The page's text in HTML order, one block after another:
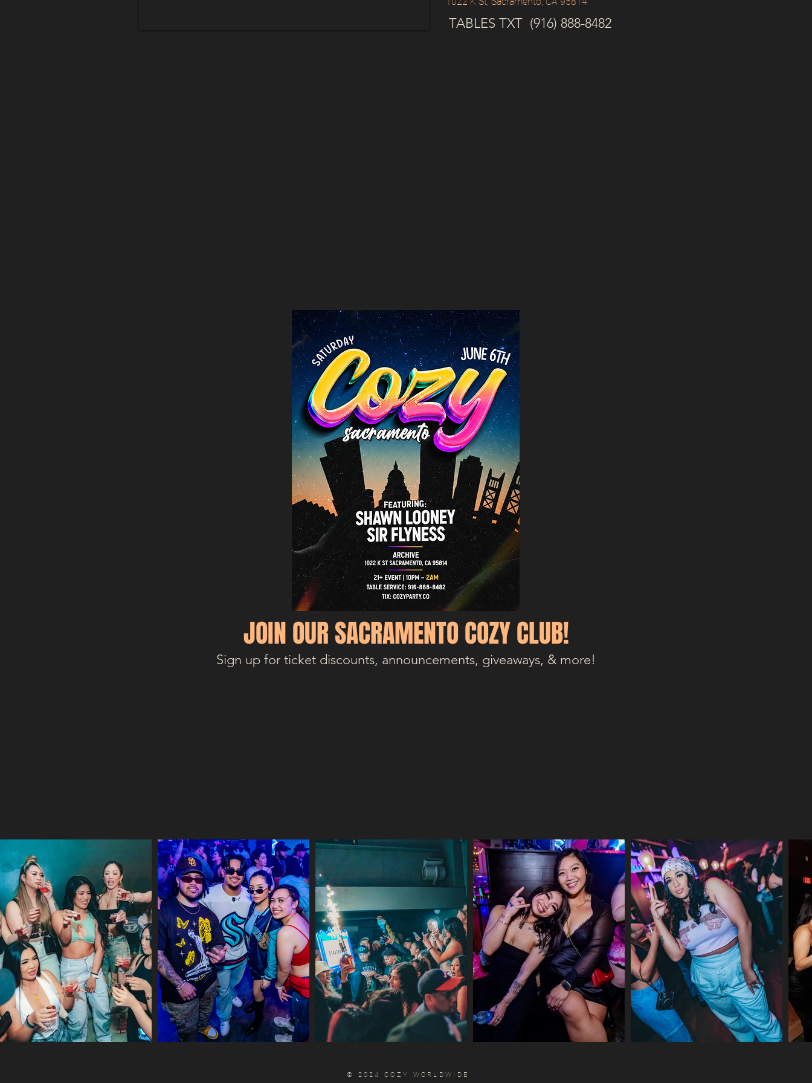
TABLES TXT (916) 888-8482
JOIN OUR SACRAMENTO COZY CLUB!
Sign up for ticket discounts, announcements, giveaways, & more!
© 2024 COZY WORLDWIDE